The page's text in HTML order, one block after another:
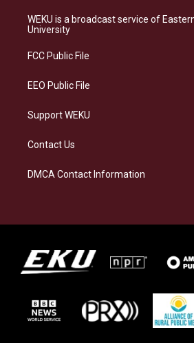
a
g
a
s
k
b
o
e
d
WEKU is a broadcast service of
University
FCC Public File
EEO Public File
Support WEKU
Contact Us
DMCA Contact Information